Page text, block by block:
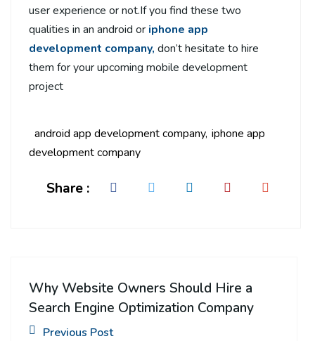
user experience or not.If you find these two
qualities in an android or iphone app
development company, don’t hesitate to hire
them for your upcoming mobile development
project
android app development company iphone app
development company
Share :
Why Website Owners Should Hire a
Search Engine Optimization Company
Previous Post